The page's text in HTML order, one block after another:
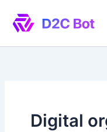
content
Digital